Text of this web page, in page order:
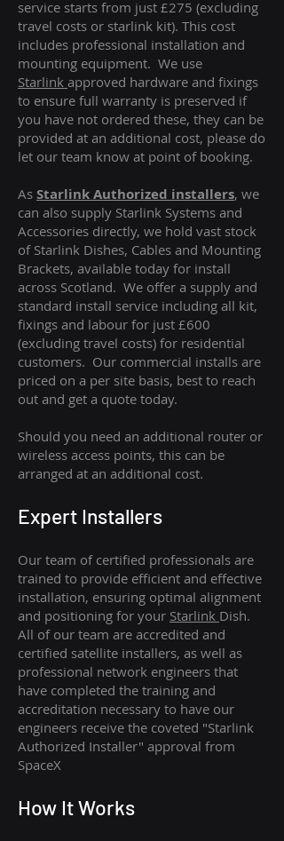
service starts from just £275 (excluding
travel costs or starlink kit). This cost
includes professional installation and
mounting equipment. We use
Starlink approved hardware and fixings
to ensure full warranty is preserved if
you have not ordered these, they can be
provided at an additional cost, please do
let our team know at point of booking.
As Starlink Authorized installers, we
can also supply Starlink Systems and
Accessories directly, we hold vast stock
of Starlink Dishes, Cables and Mounting
Brackets, available today for install
across Scotland. We offer a supply and
standard install service including all kit,
fixings and labour for just £600
(excluding travel costs) for residential
customers. Our commercial installs are
priced on a per site basis, best to reach
out and get a quote today.
Should you need an additional router or
wireless access points, this can be
arranged at an additional cost.
Expert Installers
Our team of certified professionals are
trained to provide efficient and effective
installation, ensuring optimal alignment
and positioning for your Starlink Dish.
All of our team are accredited and
certified satellite installers, as well as
professional network engineers that
have completed the training and
accreditation necessary to have our
engineers receive the coveted "Starlink
Authorized Installer" approval from
SpaceX
How It Works